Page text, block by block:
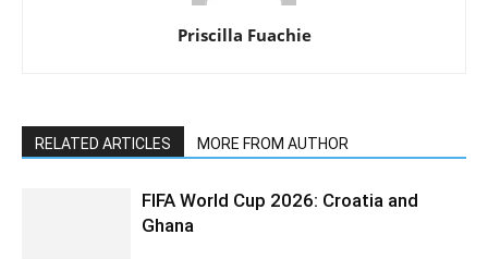
Priscilla Fuachie
RELATED ARTICLES MORE FROM AUTHOR
FIFA World Cup 2026: Croatia and
Ghana